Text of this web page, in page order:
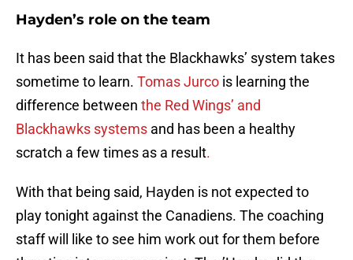
Hayden’s role on the team
It has been said that the Blackhawks’ system takes
sometime to learn. Tomas Jurco is learning the
difference between the Red Wings’ and
Blackhawks systems and has been a healthy
scratch a few times as a result.
With that being said, Hayden is not expected to
play tonight against the Canadiens. The coaching
staff will like to see him work out for them before